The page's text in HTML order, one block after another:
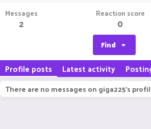
Messages
2
Reaction score
0
Find
Profile posts Latest activity
There are no messages on giga225's